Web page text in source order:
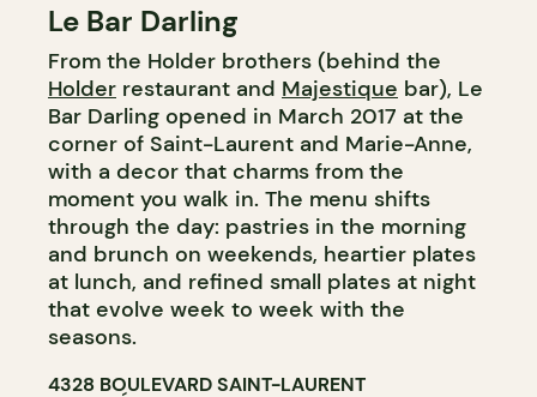
COFFEE SHOP
BAR
COCKTAIL BAR
Le Bar Darling
From the Holder brothers (behind the
Holder restaurant and Majestique bar), Le
Bar Darling opened in March 2017 at the
corner of Saint-Laurent and Marie-Anne,
with a decor that charms from the
moment you walk in. The menu shifts
through the day: pastries in the morning
and brunch on weekends, heartier plates
at lunch, and refined small plates at night
that evolve week to week with the
seasons.
4328 BOULEVARD SAINT-LAURENT